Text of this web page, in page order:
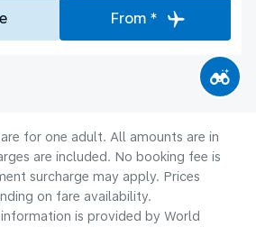
From *
for one adult. All amounts are in
are included. No booking fee is
surcharge may apply. Prices
on fare availability.
is provided by World